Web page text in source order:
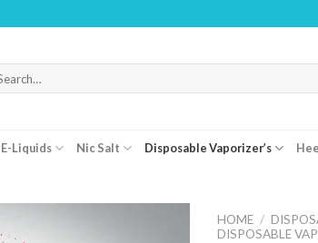
E-Liquids Nic Salt Disposable Vaporizer’s
HOME /
DISPOSABLE